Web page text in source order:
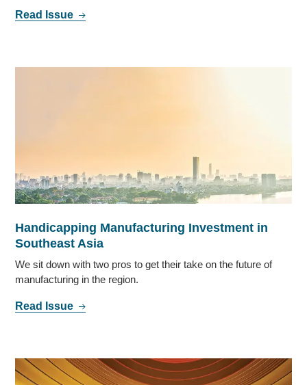
Read Issue
Handicapping Manufacturing Investment in
Southeast Asia
We sit down with two pros to get their take on the future of
manufacturing in the region.
Read Issue